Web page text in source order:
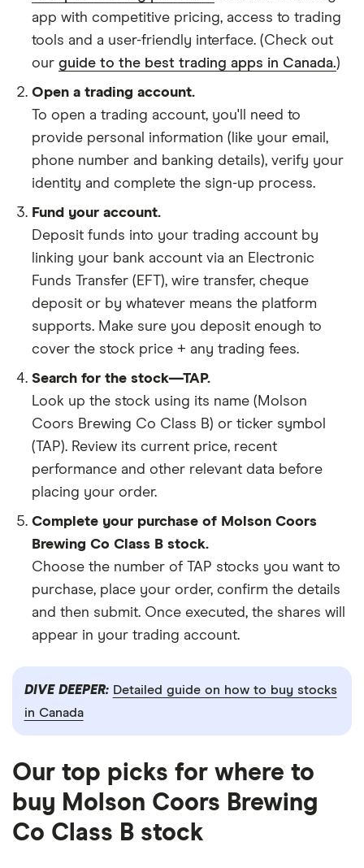
app with competitive pricing, access to trading
tools and a user-friendly interface. (Check out
our guide to the best trading apps in Canada.)
Open a trading account.
To open a trading account, you'll need to
provide personal information (like your email,
phone number and banking details), verify your
identity and complete the sign-up process.
Fund your account.
Deposit funds into your trading account by
linking your bank account via an Electronic
Funds Transfer (EFT), wire transfer, cheque
deposit or by whatever means the platform
supports. Make sure you deposit enough to
cover the stock price + any trading fees.
Search for the stock—TAP.
Look up the stock using its name (Molson
Coors Brewing Co Class B) or ticker symbol
(TAP). Review its current price, recent
performance and other relevant data before
placing your order.
Complete your purchase of Molson Coors
Brewing Co Class B stock.
Choose the number of TAP stocks you want to
purchase, place your order, confirm the details
and then submit. Once executed, the shares will
appear in your trading account.
DIVE DEEPER: Detailed guide on how to buy stocks
in Canada
Our top picks for where to
buy Molson Coors Brewing
Co Class B stock